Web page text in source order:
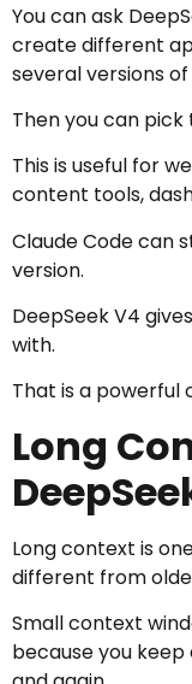
You can ask
create different
several versions
Then you can
This is useful for
content tools,
Claude Code can
version.
DeepSeek V4
with.
That is a powerful
Long
Long context is
different from
Small context
because you